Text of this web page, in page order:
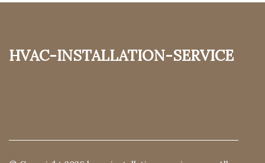
hvac-installation-service